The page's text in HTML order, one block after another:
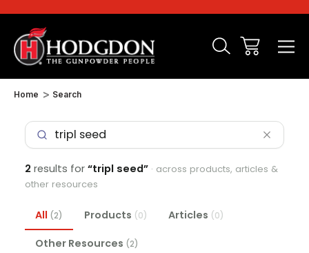
Home Search
2 results for “tripl seed” · across products, articles &
other resources
All (2) Products (0) Articles (0)
Other Resources (2)